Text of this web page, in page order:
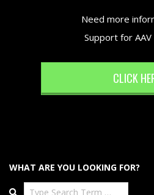
Need more
Support for AAV
CLICK
WHAT ARE YOU LOOKING FOR?
Search